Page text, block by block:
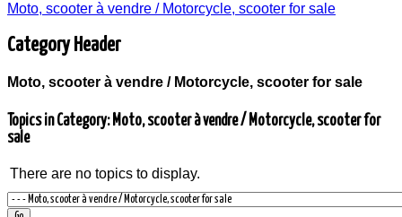
Moto, scooter à vendre / Motorcycle, scooter for sale
Category Header
Moto, scooter à vendre / Motorcycle, scooter for sale
Topics in Category: Moto, scooter à vendre / Motorcycle, scooter for
sale
There are no topics to display.